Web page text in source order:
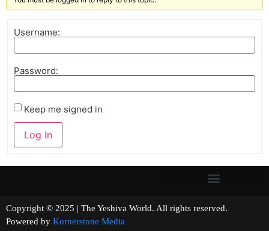
Username:
Password:
Keep me signed in
Log In
Copyright © 2025 | The Yeshiva World. All rights reserved.
Powered by Kornerstone Media